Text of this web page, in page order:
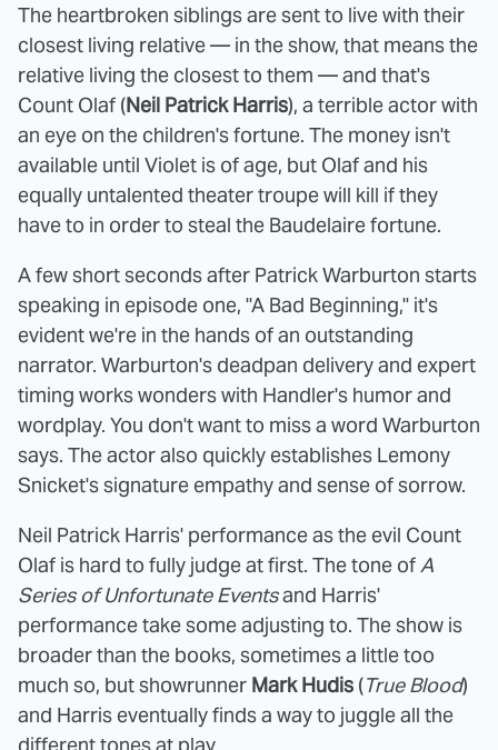
The heartbroken siblings are sent to live with their
closest living relative — in the show, that means the
relative living the closest to them — and that's
Count Olaf (Neil Patrick Harris), a terrible actor with
an eye on the children's fortune. The money isn't
available until Violet is of age, but Olaf and his
equally untalented theater troupe will kill if they
have to in order to steal the Baudelaire fortune.
A few short seconds after Patrick Warburton starts
speaking in episode one, "A Bad Beginning," it's
evident we're in the hands of an outstanding
narrator. Warburton's deadpan delivery and expert
timing works wonders with Handler's humor and
wordplay. You don't want to miss a word Warburton
says. The actor also quickly establishes Lemony
Snicket's signature empathy and sense of sorrow.
Neil Patrick Harris' performance as the evil Count
Olaf is hard to fully judge at first. The tone ofA
Series of Unfortunate Eventsand Harris'
performance take some adjusting to. The show is
broader than the books, sometimes a little too
much so, but showrunner Mark Hudis (True Blood)
and Harris eventually finds a way to juggle all the
different tones at play.